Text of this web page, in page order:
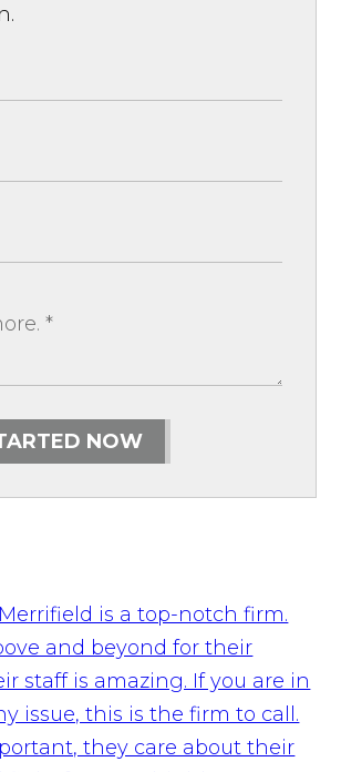
NOW
is a top-notch firm.
and beyond for their
staff is amazing. If you are in
issue, this is the firm to call.
they care about their